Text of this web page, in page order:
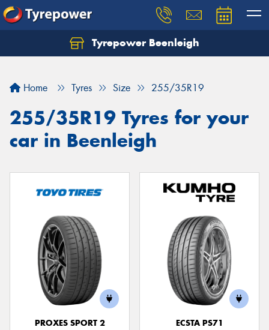
Tyrepower Beenleigh
Home Tyres Size 255/35R19
255/35R19 Tyres for your
car in Beenleigh
PROXES SPORT 2
ECSTA PS71
Let us know what you need, and our team will
Your details